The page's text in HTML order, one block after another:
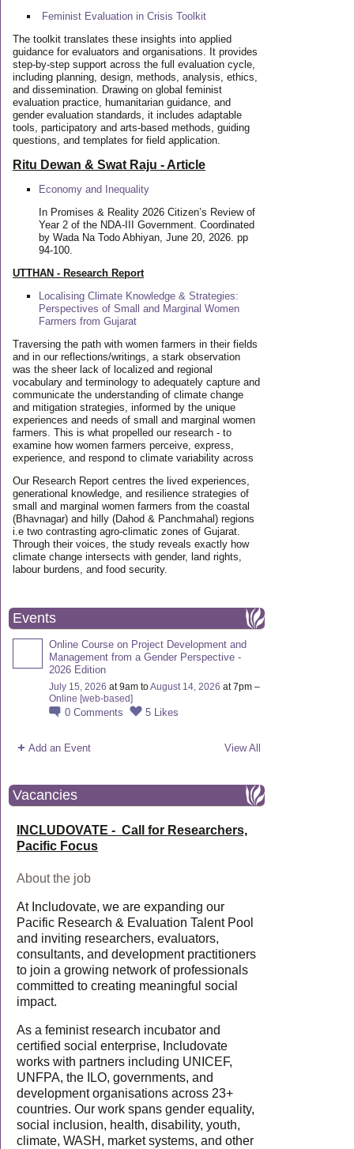
Feminist Evaluation in Crisis Toolkit
The toolkit translates these insights into applied
guidance for evaluators and organisations. It provides
step-by-step support across the full evaluation cycle,
including planning, design, methods, analysis, ethics,
and dissemination. Drawing on global feminist
evaluation practice, humanitarian guidance, and
gender evaluation standards, it includes adaptable
tools, participatory and arts-based methods, guiding
questions, and templates for field application.
Ritu Dewan & Swat Raju - Article
Economy and Inequality
In Promises & Reality 2026 Citizen’s Review of
Year 2 of the NDA-III Government. Coordinated
by Wada Na Todo Abhiyan, June 20, 2026. pp
94-100.
UTTHAN - Research Report
Localising Climate Knowledge & Strategies:
Perspectives of Small and Marginal Women
Farmers from Gujarat
Traversing the path with women farmers in their fields
and in our reflections/writings, a stark observation
was the sheer lack of localized and regional
vocabulary and terminology to adequately capture and
communicate the understanding of climate change
and mitigation strategies, informed by the unique
experiences and needs of small and marginal women
farmers. This is what propelled our research - to
examine how women farmers perceive, express,
experience, and respond to climate variability across
Our Research Report centres the lived experiences,
generational knowledge, and resilience strategies of
small and marginal women farmers from the coastal
(Bhavnagar) and hilly (Dahod & Panchmahal) regions
i.e two contrasting agro-climatic zones of Gujarat.
Through their voices, the study reveals exactly how
climate change intersects with gender, land rights,
labour burdens, and food security.
Events
Online Course on Project Development and
Management from a Gender Perspective -
2026 Edition
July 15, 2026 at 9am toAugust 14, 2026 at 7pm –
Online [web-based]
0 Comments 5 Likes
Add an Event View All
Vacancies
INCLUDOVATE - Call for Researchers,
Pacific Focus
About the job
At Includovate, we are expanding our
Pacific Research & Evaluation Talent Pool
and inviting researchers, evaluators,
consultants, and development practitioners
to join a growing network of professionals
committed to creating meaningful social
impact.
As a feminist research incubator and
certified social enterprise, Includovate
works with partners including UNICEF,
UNFPA, the ILO, governments, and
development organisations across 23+
countries. Our work spans gender equality,
social inclusion, health, disability, youth,
climate, WASH, market systems, and other